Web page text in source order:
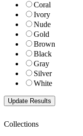
Coral
Ivory
Nude
Gold
Brown
Black
Gray
Silver
White
Collections